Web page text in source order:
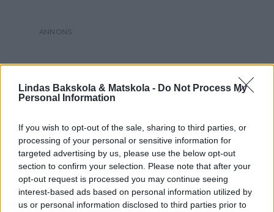
Lindas Bakskola & Matskola - Do Not Process My
Personal Information
If you wish to opt-out of the sale, sharing to third parties, or
processing of your personal or sensitive information for
targeted advertising by us, please use the below opt-out
section to confirm your selection. Please note that after your
opt-out request is processed you may continue seeing
interest-based ads based on personal information utilized by
us or personal information disclosed to third parties prior to